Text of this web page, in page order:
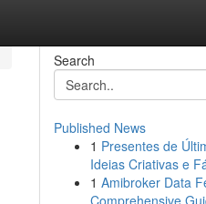
Search
Published News
1 Presentes de
Ideias Criativas e
1 Amibroker Data
Comprehensive